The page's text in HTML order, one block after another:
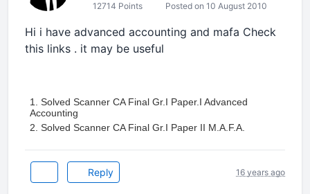
12714 Points Posted on 10 August 2010
Hi i have advanced accounting and mafa Check
this links . it may be useful
1. Solved Scanner CA Final Gr.I Paper.I Advanced
Accounting
2. Solved Scanner CA Final Gr.I Paper II M.A.F.A.
Reply 16 years ago